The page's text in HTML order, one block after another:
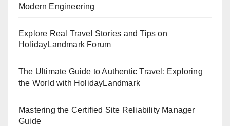
Modern Engineering
Explore Real Travel Stories and Tips on
HolidayLandmark Forum
The Ultimate Guide to Authentic Travel: Exploring
the World with HolidayLandmark
Mastering the Certified Site Reliability Manager
Guide